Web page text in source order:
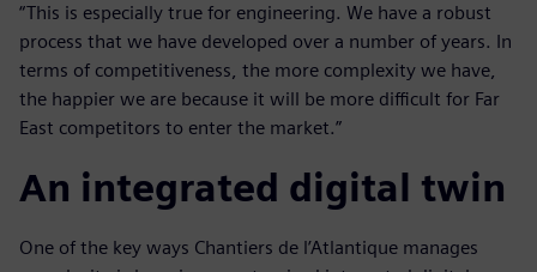
“This is especially true for engineering. We have a robust
process that we have developed over a number of years. In
terms of competitiveness, the more complexity we have,
the happier we are because it will be more difficult for Far
East competitors to enter the market.”
An integrated digital twin
One of the key ways Chantiers de l’Atlantique manages